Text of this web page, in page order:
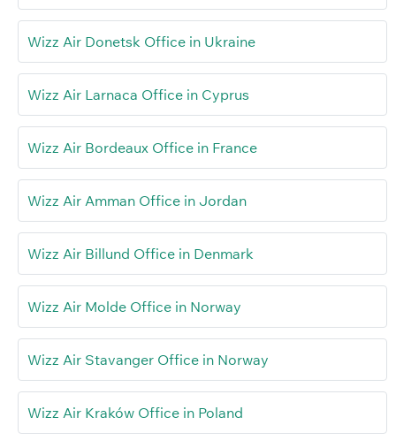
Wizz Air Donetsk Office in Ukraine
Wizz Air Larnaca Office in Cyprus
Wizz Air Bordeaux Office in France
Wizz Air Amman Office in Jordan
Wizz Air Billund Office in Denmark
Wizz Air Molde Office in Norway
Wizz Air Stavanger Office in Norway
Wizz Air Kraków Office in Poland